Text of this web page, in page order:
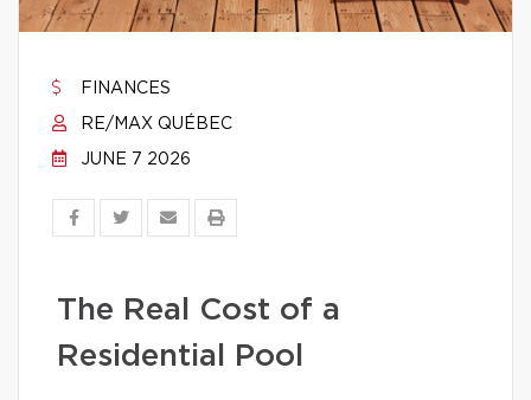
FINANCES
RE/MAX QUÉBEC
JUNE 7 2026
The Real Cost of a
Residential Pool